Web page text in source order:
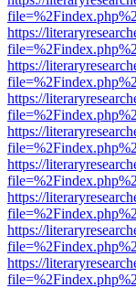
https://
https://
https://
https://
https://
https://
https://
https://